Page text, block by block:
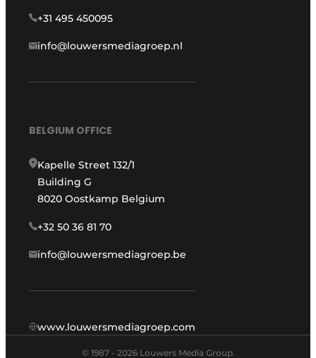
+31 495 450095
info@louwersmediagroep.nl
BELGIUM OFFICE
Kapelle Street 132/1
Building G
8020 Oostkamp Belgium
+32 50 36 81 70
info@louwersmediagroep.be
www.louwersmediagroep.com
© 1987 - 2026 Louwers Media Group.